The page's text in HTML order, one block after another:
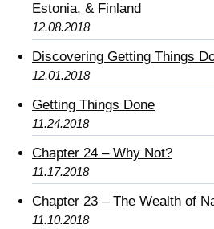
Estonia, & Finland
12.08.2018
Discovering Getting Things
12.01.2018
Getting Things Done
11.24.2018
Chapter 24 – Why Not?
11.17.2018
Chapter 23 – The Wealth of
11.10.2018